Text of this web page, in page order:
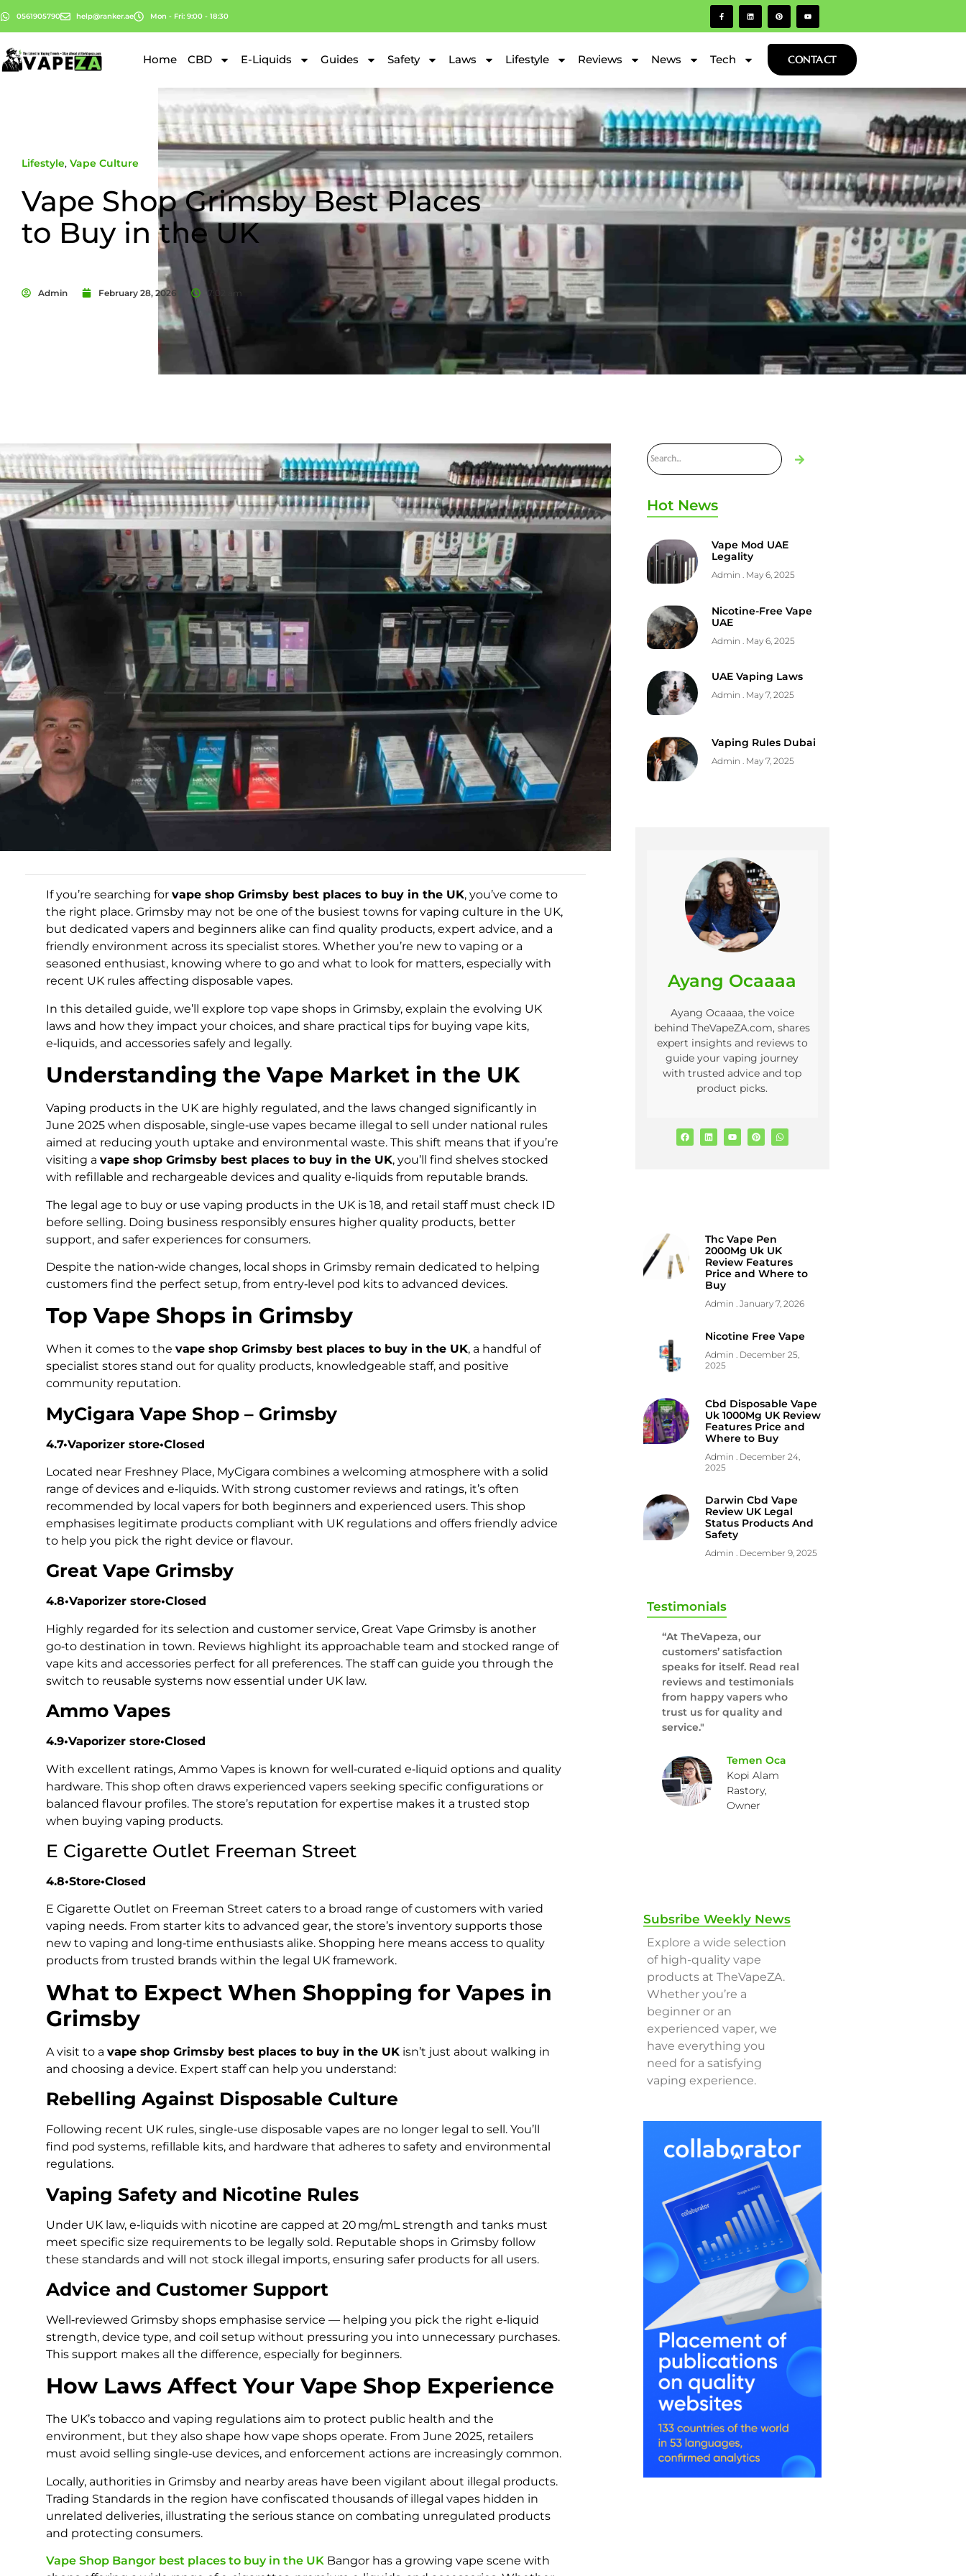
0561905790 help@ranker.ae Mon - Fri: 9:00 - 18:30
Home CBD E-Liquids Guides Safety Laws Lifestyle Reviews News Tech CONTACT
Lifestyle, Vape Culture
Vape Shop Grimsby Best Places
to Buy in the UK
Admin February 28, 2026 7:02 am
If you’re searching for vape shop Grimsby best places to buy in the UK, you’ve come to
the right place. Grimsby may not be one of the busiest towns for vaping culture in the UK,
but dedicated vapers and beginners alike can find quality products, expert advice, and a
friendly environment across its specialist stores. Whether you’re new to vaping or a
seasoned enthusiast, knowing where to go and what to look for matters, especially with
recent UK rules affecting disposable vapes.
In this detailed guide, we’ll explore top vape shops in Grimsby, explain the evolving UK
laws and how they impact your choices, and share practical tips for buying vape kits,
e‑liquids, and accessories safely and legally.
Understanding the Vape Market in the UK
Vaping products in the UK are highly regulated, and the laws changed significantly in
June 2025 when disposable, single‑use vapes became illegal to sell under national rules
aimed at reducing youth uptake and environmental waste. This shift means that if you’re
visiting a vape shop Grimsby best places to buy in the UK, you’ll find shelves stocked
with refillable and rechargeable devices and quality e‑liquids from reputable brands.
The legal age to buy or use vaping products in the UK is 18, and retail staff must check ID
before selling. Doing business responsibly ensures higher quality products, better
support, and safer experiences for consumers.
Despite the nation‑wide changes, local shops in Grimsby remain dedicated to helping
customers find the perfect setup, from entry‑level pod kits to advanced devices.
Top Vape Shops in Grimsby
When it comes to the vape shop Grimsby best places to buy in the UK, a handful of
specialist stores stand out for quality products, knowledgeable staff, and positive
community reputation.
MyCigara Vape Shop – Grimsby
4.7•Vaporizer store•Closed
Located near Freshney Place, MyCigara combines a welcoming atmosphere with a solid
range of devices and e‑liquids. With strong customer reviews and ratings, it’s often
recommended by local vapers for both beginners and experienced users. This shop
emphasises legitimate products compliant with UK regulations and offers friendly advice
to help you pick the right device or flavour.
Great Vape Grimsby
4.8•Vaporizer store•Closed
Highly regarded for its selection and customer service, Great Vape Grimsby is another
go‑to destination in town. Reviews highlight its approachable team and stocked range of
vape kits and accessories perfect for all preferences. The staff can guide you through the
switch to reusable systems now essential under UK law.
Ammo Vapes
4.9•Vaporizer store•Closed
With excellent ratings, Ammo Vapes is known for well‑curated e‑liquid options and quality
hardware. This shop often draws experienced vapers seeking specific configurations or
balanced flavour profiles. The store’s reputation for expertise makes it a trusted stop
when buying vaping products.
E Cigarette Outlet Freeman Street
4.8•Store•Closed
E Cigarette Outlet on Freeman Street caters to a broad range of customers with varied
vaping needs. From starter kits to advanced gear, the store’s inventory supports those
new to vaping and long‑time enthusiasts alike. Shopping here means access to quality
products from trusted brands within the legal UK framework.
What to Expect When Shopping for Vapes in
Grimsby
A visit to a vape shop Grimsby best places to buy in the UK isn’t just about walking in
and choosing a device. Expert staff can help you understand:
Rebelling Against Disposable Culture
Following recent UK rules, single‑use disposable vapes are no longer legal to sell. You’ll
find pod systems, refillable kits, and hardware that adheres to safety and environmental
regulations.
Vaping Safety and Nicotine Rules
Under UK law, e‑liquids with nicotine are capped at 20 mg/mL strength and tanks must
meet specific size requirements to be legally sold. Reputable shops in Grimsby follow
these standards and will not stock illegal imports, ensuring safer products for all users.
Advice and Customer Support
Well‑reviewed Grimsby shops emphasise service — helping you pick the right e‑liquid
strength, device type, and coil setup without pressuring you into unnecessary purchases.
This support makes all the difference, especially for beginners.
How Laws Affect Your Vape Shop Experience
The UK’s tobacco and vaping regulations aim to protect public health and the
environment, but they also shape how vape shops operate. From June 2025, retailers
must avoid selling single‑use devices, and enforcement actions are increasingly common.
Locally, authorities in Grimsby and nearby areas have been vigilant about illegal products.
Trading Standards in the region have confiscated thousands of illegal vapes hidden in
unrelated deliveries, illustrating the serious stance on combating unregulated products
and protecting consumers.
Vape Shop Bangor best places to buy in the UK Bangor has a growing vape scene with
Hot News
Vape Mod UAE
Legality
Admin May 6, 2025
Nicotine-Free Vape
UAE
Admin May 6, 2025
UAE Vaping Laws
Admin May 7, 2025
Vaping Rules Dubai
Admin May 7, 2025
Ayang Ocaaaa
Ayang Ocaaaa, the voice
behind TheVapeZA.com, shares
expert insights and reviews to
guide your vaping journey
with trusted advice and top
product picks.
Thc Vape Pen
2000Mg Uk UK
Review Features
Price and Where to
Buy
Admin January 7, 2026
Nicotine Free Vape
Admin
December 25,
2025
Cbd Disposable Vape
Uk 1000Mg UK Review
Features Price and
Where to Buy
Admin December 24,
2025
Darwin Cbd Vape
Review UK Legal
Status Products And
Safety
Admin December 9, 2025
Testimonials
“At TheVapeza, our
customers’ satisfaction
speaks for itself. Read real
reviews and testimonials
from happy vapers who
trust us for quality and
service."
Temen Oca
Kopi Alam
Rastory,
Owner
Subsribe Weekly News
Explore a wide selection
of high-quality vape
products at TheVapeZA.
Whether you’re a
beginner or an
experienced vaper, we
have everything you
need for a satisfying
vaping experience.